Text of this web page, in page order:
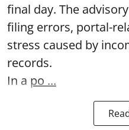
final day. The
filing errors, portal-
stress caused by
records.
In a po ...